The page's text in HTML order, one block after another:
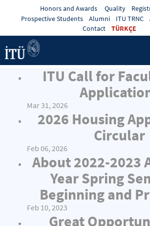
Honors and Awards Quality
Prospective Students
Alumni ITU TRNC
Contact
TÜRKÇE
ITU Call for
Mar 31, 2026
2026 Housing
Circular
Feb 06, 2026
About 2022-2023
Year Spring
Beginning and
Feb 10, 2023
Great